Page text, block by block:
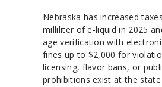
Nebraska has increased
milliliter of e-liquid in 2025
age verification with
fines up to $2,000 for
licensing, flavor bans, or
prohibitions exist at the state